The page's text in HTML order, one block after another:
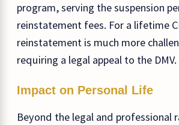
program, serving the suspension
reinstatement fees. For a lifetime
reinstatement is much more
requiring a legal appeal to the DMV.
Impact on Personal Life
Beyond the legal and professional